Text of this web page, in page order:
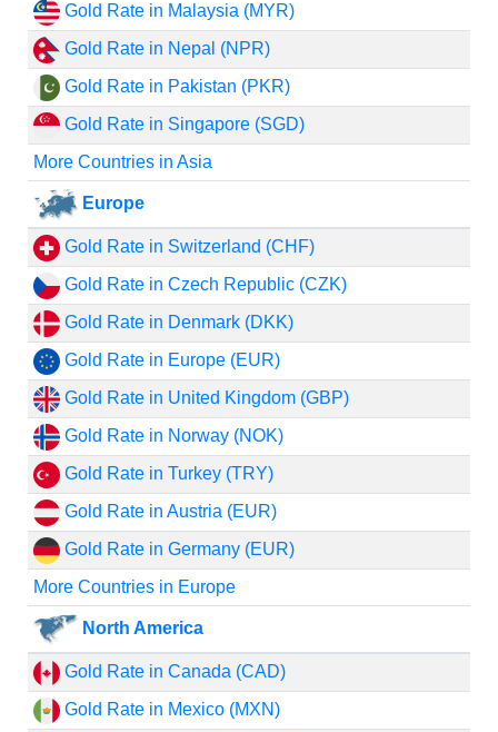
Gold Rate in Malaysia (MYR)
Gold Rate in Nepal (NPR)
Gold Rate in Pakistan (PKR)
Gold Rate in Singapore (SGD)
More Countries in Asia
Europe
Gold Rate in Switzerland (CHF)
Gold Rate in Czech Republic (CZK)
Gold Rate in Denmark (DKK)
Gold Rate in Europe (EUR)
Gold Rate in United Kingdom (GBP)
Gold Rate in Norway (NOK)
Gold Rate in Turkey (TRY)
Gold Rate in Austria (EUR)
Gold Rate in Germany (EUR)
More Countries in Europe
North America
Gold Rate in Canada (CAD)
Gold Rate in Mexico (MXN)